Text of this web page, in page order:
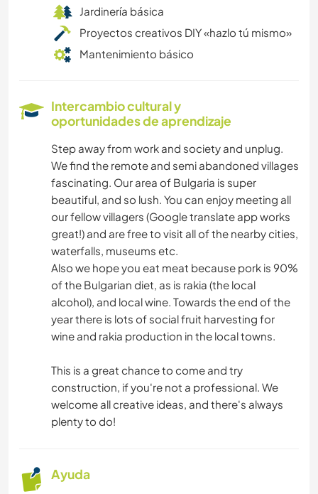
Jardinería básica
Proyectos creativos DIY «hazlo tú mismo»
Mantenimiento básico
Intercambio cultural y
oportunidades de aprendizaje
Step away from work and society and unplug.
We find the remote and semi abandoned villages
fascinating. Our area of Bulgaria is super
beautiful, and so lush. You can enjoy meeting all
our fellow villagers (Google translate app works
great!) and are free to visit all of the nearby cities,
waterfalls, museums etc.
Also we hope you eat meat because pork is 90%
of the Bulgarian diet, as is rakia (the local
alcohol), and local wine. Towards the end of the
year there is lots of social fruit harvesting for
wine and rakia production in the local towns.
This is a great chance to come and try
construction, if you're not a professional. We
welcome all creative ideas, and there's always
plenty to do!
Ayuda